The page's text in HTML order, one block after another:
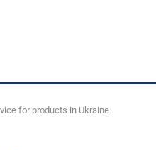
for products in Ukraine